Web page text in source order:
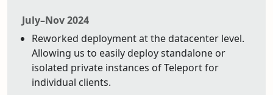
July–Nov 2024
Reworked deployment at the datacenter level.
Allowing us to easily deploy standalone or
isolated private instances of Teleport for
individual clients.